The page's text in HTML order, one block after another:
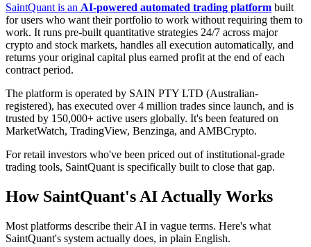
SaintQuant is an AI-powered automated trading platform built
for users who want their portfolio to work without requiring them to
work. It runs pre-built quantitative strategies 24/7 across major
crypto and stock markets, handles all execution automatically, and
returns your original capital plus earned profit at the end of each
contract period.
The platform is operated by SAIN PTY LTD (Australian-
registered), has executed over 4 million trades since launch, and is
trusted by 150,000+ active users globally. It's been featured on
MarketWatch, TradingView, Benzinga, and AMBCrypto.
For retail investors who've been priced out of institutional-grade
trading tools, SaintQuant is specifically built to close that gap.
How SaintQuant's AI Actually Works
Most platforms describe their AI in vague terms. Here's what
SaintQuant's system actually does, in plain English.